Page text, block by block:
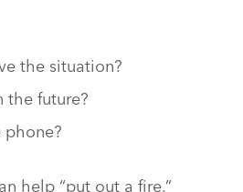
the situation?
the future?
help “put out a fire.”